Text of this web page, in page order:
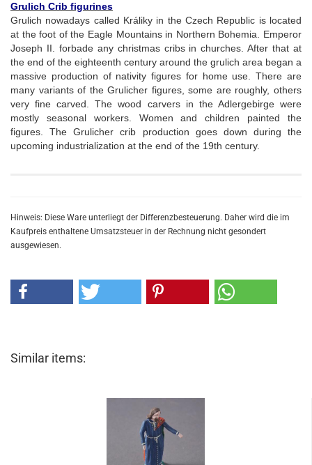
Grulich Crib figurines
Grulich nowadays called Králiky in the Czech Republic is located
at the foot of the Eagle Mountains in Northern Bohemia. Emperor
Joseph II. forbade any christmas cribs in churches. After that at
the end of the eighteenth century around the grulich area began a
massive production of nativity figures for home use. There are
many variants of the Grulicher figures, some are roughly, others
very fine carved. The wood carvers in the Adlergebirge were
mostly seasonal workers. Women and children painted the
figures. The Grulicher crib production goes down during the
upcoming industrialization at the end of the 19th century.
Hinweis: Diese Ware unterliegt der Differenzbesteuerung. Daher wird die im
Kaufpreis enthaltene Umsatzsteuer in der Rechnung nicht gesondert
ausgewiesen.
Similar items: